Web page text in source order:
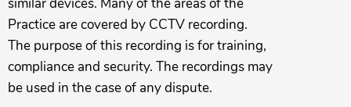
similar devices. Many of the areas of the
Practice are covered by CCTV recording.
The purpose of this recording is for training,
compliance and security. The recordings may
be used in the case of any dispute.